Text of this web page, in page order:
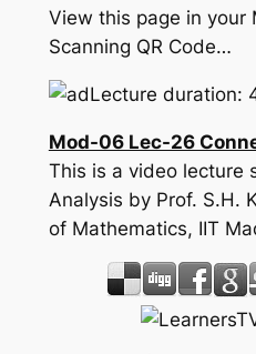
View this page in your
Scanning QR Code…
Lecture duration:
Mod-06 Lec-26
This is a video lecture
Analysis by Prof. S.H.
of Mathematics, IIT